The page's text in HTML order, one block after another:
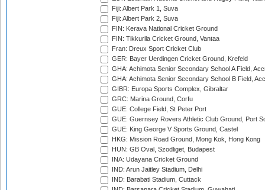
Fiji: Albert Park 1, Suva
Fiji: Albert Park 2, Suva
FIN: Kerava National Cricket Ground
FIN: Tikkurila Cricket Ground, Vantaa
Fran: Dreux Sport Cricket Club
GER: Bayer Uerdingen Cricket Ground, Krefeld
GHA: Achimota Senior Secondary School A Field,
GHA: Achimota Senior Secondary School B Field,
GIBR: Europa Sports Complex, Gibraltar
GRC: Marina Ground, Corfu
GUE: College Field, St Peter Port
GUE: Guernsey Rovers Athletic Club Ground, Port
GUE: King George V Sports Ground, Castel
HKG: Mission Road Ground, Mong Kok, Hong Kong
HUN: GB Oval, Szodliget, Budapest
INA: Udayana Cricket Ground
IND: Arun Jaitley Stadium, Delhi
IND: Barabati Stadium, Cuttack